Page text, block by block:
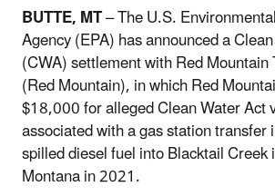
BUTTE, MT–The U.S.
Agency (EPA) has announced a
(CWA) settlement with Red Mountain
(Red Mountain), in which Red
$18,000 for alleged Clean Water Act
associated witha gas station transfer
spilled diesel fuel into Blacktail Creek
Montana in 2021.